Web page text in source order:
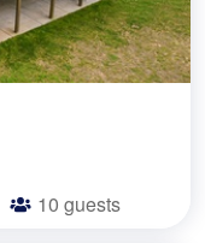
10 guests